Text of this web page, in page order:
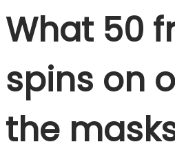
What 50
spins on
the